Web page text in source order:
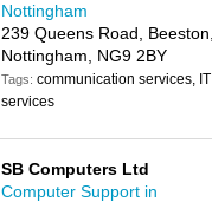
Nottingham
239 Queens Road, Beeston,
Nottingham, NG9 2BY
Tags:communication services, IT
services
SB Computers Ltd
Computer Support in